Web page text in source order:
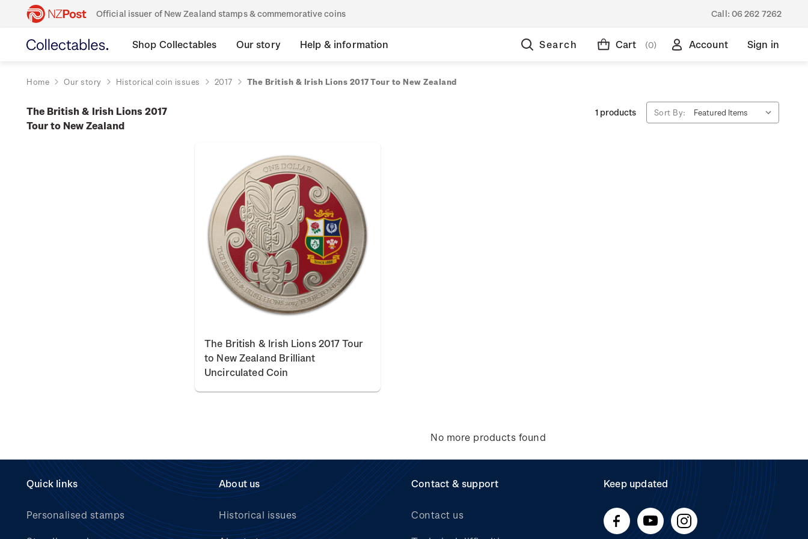
Official issuer of New Zealand stamps & commemorative coins Call: 06 262 7262
Shop Collectables Our story Help & information Search Cart (0) Account Sign in
Home Our story Historical coin issues 2017 The British & Irish Lions 2017 Tour to New Zealand
The British & Irish Lions 2017
Tour to New Zealand
1 products Sort By:
The British & Irish Lions 2017 Tour
to New Zealand Brilliant
Uncirculated Coin
No more products found
Quick links
Personalised stamps
About us
Historical issues
Contact & support
Contact us
Keep updated